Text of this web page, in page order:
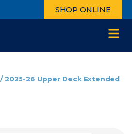
SHOP ONLINE
/ 2025-26 Upper Deck Extended